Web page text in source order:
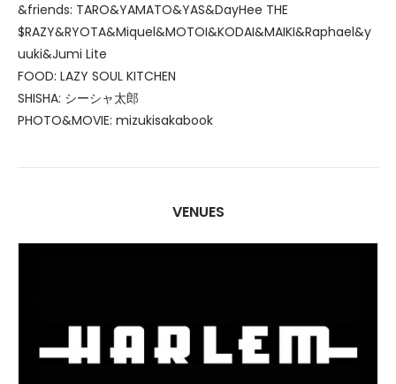
&friends: TARO&YAMATO&YAS&DayHee THE
$RAZY&RYOTA&Miquel&MOTOI&KODAI&MAIKI&Raphael&y
uuki&Jumi Lite
FOOD: LAZY SOUL KITCHEN
SHISHA: シーシャ太郎
PHOTO&MOVIE: mizukisakabook
VENUES